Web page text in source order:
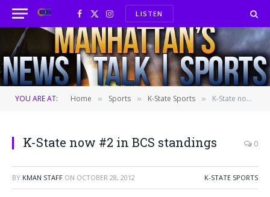
Facebook
X
(Twitter)
InstagramLISTEN
YOU ARE AT: Home » Sports » K-State Sports » K-State now #2 in BCS standings
K-State now #2 in BCS standings 0
BY KMAN STAFF ON OCTOBER 28, 2012 K-STATE SPORTS